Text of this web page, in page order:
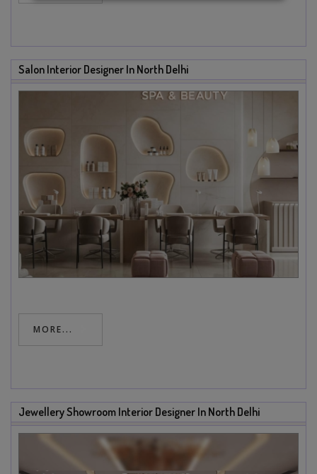
Salon Interior Designer In North Delhi
MORE...
Jewellery Showroom Interior Designer In North Delhi